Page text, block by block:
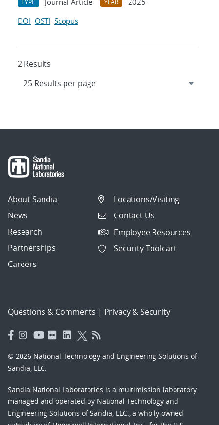
TYPE Journal Article YEAR
2025
DOI OSTI Scopus
2 Results
About Sandia
News
Research
Partnerships
Careers
Locations/Visiting
Contact Us
Employee Resources
Security Toolcart
Questions & Comments | Privacy & Security
© 2026 National Technology and Engineering Solutions of
Sandia, LLC.
Sandia National Laboratories is a multimission laboratory
managed and operated by National Technology and
Engineering Solutions of Sandia, LLC., a wholly owned